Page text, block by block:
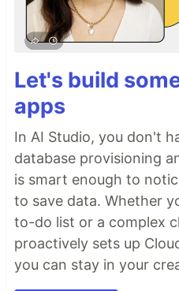
Let's build
apps
In AI Studio, you don't
database provisioning
is smart enough to
to save data. Whether
to-do list or a complex
proactively sets up
you can stay in your